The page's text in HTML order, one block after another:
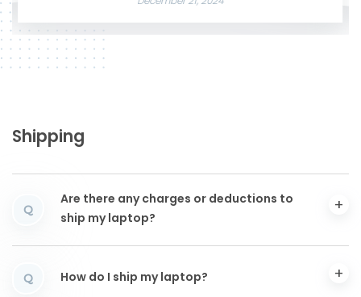
Shipping
Q
Are there any charges or deductions to
ship my laptop?
Q How do I ship my laptop?